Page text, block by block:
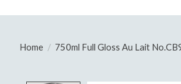
Home / 750ml Full Gloss Au Lait